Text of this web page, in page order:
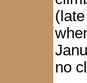
no